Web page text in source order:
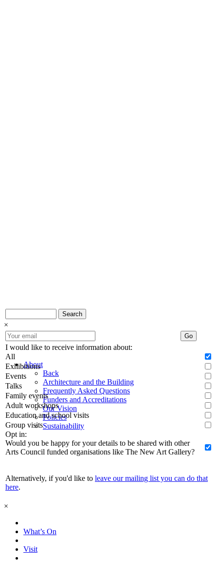
About
Back
Architecture and the Building
Frequently Asked Questions
Funders and Accreditations
Our Vision
Policies
Sustainability
Search
×
Go
I would like to receive information about:
All
Exhibitions
Events
Talks
Family events
Adult workshops
Education and school visits
Group visits
Opt in:
Would you be happy for your details to be shared with other
Arts Council funded organisations like The New Art Gallery?
Alternatively, if you'd like to leave our mailing list you can do that
here.
×
What’s On
Visit